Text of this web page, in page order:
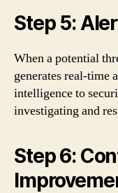
Step 5:
When a potential
generates real-time
intelligence to
investigating and
Step 6: